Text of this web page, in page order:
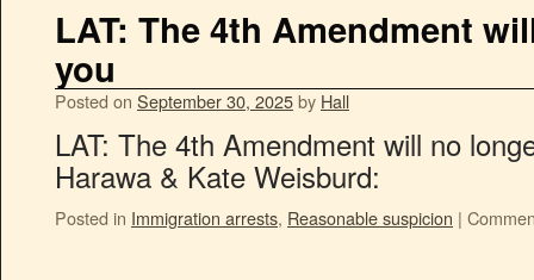
LAT: The 4th Amendment
you
Posted on September 30, 2025by Hall
LAT: The 4th Amendment will no
Harawa & Kate Weisburd:
Posted in Immigration arrests, Reasonable suspicion |